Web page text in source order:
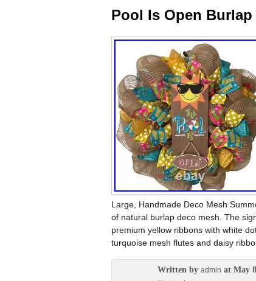
Pool Is Open Burlap
Large, Handmade Deco Mesh
of natural burlap deco mesh. The
premium yellow ribbons with white
turquoise mesh flutes and daisy
Written by admin at May